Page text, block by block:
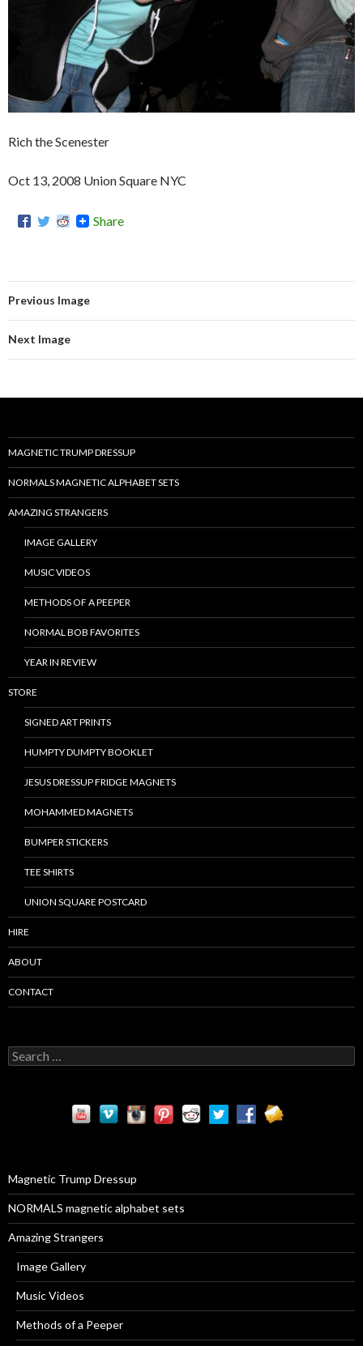
Rich the Scenester
Oct 13, 2008 Union Square NYC
Share
Previous Image
Next Image
MAGNETIC TRUMP DRESSUP
NORMALS MAGNETIC ALPHABET SETS
AMAZING STRANGERS
IMAGE GALLERY
MUSIC VIDEOS
METHODS OF A PEEPER
NORMAL BOB FAVORITES
YEAR IN REVIEW
STORE
SIGNED ART PRINTS
HUMPTY DUMPTY BOOKLET
JESUS DRESSUP FRIDGE MAGNETS
MOHAMMED MAGNETS
BUMPER STICKERS
TEE SHIRTS
UNION SQUARE POSTCARD
HIRE
ABOUT
CONTACT
S
e
:Magnetic Trump Dressup
NORMALS magnetic alphabet sets
Amazing Strangers
Image Gallery
Music Videos
Methods of a Peeper